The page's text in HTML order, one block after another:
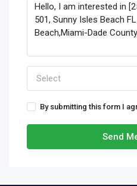
Select
By submitting this form I
Send